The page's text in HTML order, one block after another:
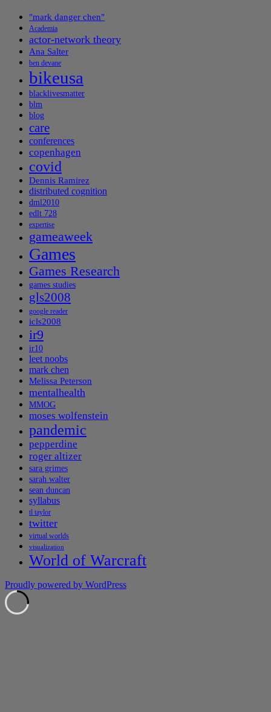
"mark danger chen"
Academia
actor-network theory
Ana Salter
ben devane
bikeusa
blacklivesmatter
blm
blog
care
conferences
copenhagen
covid
Dennis Ramirez
distributed cognition
dml2010
edlt 728
expertise
gameaweek
Games
Games Research
games studies
gls2008
google reader
icls2008
ir9
ir10
leet noobs
mark chen
Melissa Peterson
mentalhealth
MMOG
moses wolfenstein
pandemic
pepperdine
roger altizer
sara grimes
sarah walter
sean duncan
syllabus
tl taylor
twitter
virtual worlds
visualization
World of Warcraft
Proudly powered by WordPress